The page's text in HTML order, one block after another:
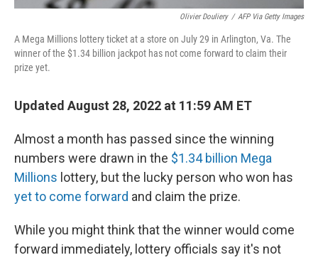
Olivier Douliery / AFP Via Getty Images
A Mega Millions lottery ticket at a store on July 29 in Arlington, Va. The
winner of the $1.34 billion jackpot has not come forward to claim their
prize yet.
Updated August 28, 2022 at 11:59 AM ET
Almost a month has passed since the winning
numbers were drawn in the $1.34 billion Mega
Millions lottery, but the lucky person who won has
yet to come forward and claim the prize.
While you might think that the winner would come
forward immediately, lottery officials say it's not